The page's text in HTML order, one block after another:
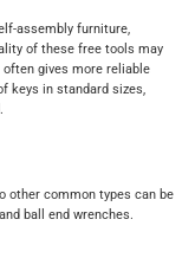
assembly furniture,
of these free tools may
often gives more reliable
keys in standard sizes,
other common types can be
ball end wrenches.